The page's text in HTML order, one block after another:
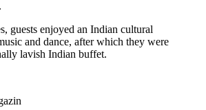
guests enjoyed an Indian cultural
and dance, after which they were
lavish Indian buffet.